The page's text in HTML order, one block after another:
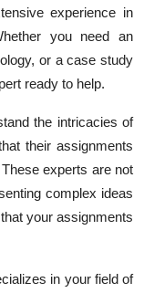
experience in
you need an
or a case study
ready to help.
the intricacies of
their assignments
experts are not
complex ideas
your assignments
in your field of